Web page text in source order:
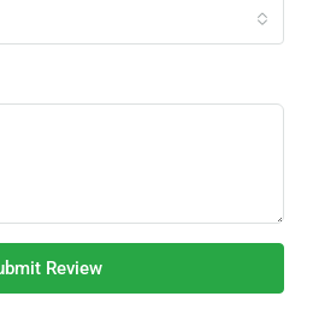
Review